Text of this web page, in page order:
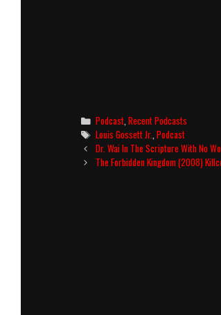
Categories
Podcast ,Recent Podcasts
Tags
Louis Gossett Jr. ,Podcast
Post
navigation
Dr. Wai In The Scripture With No
The Forbidden Kingdom (2008)